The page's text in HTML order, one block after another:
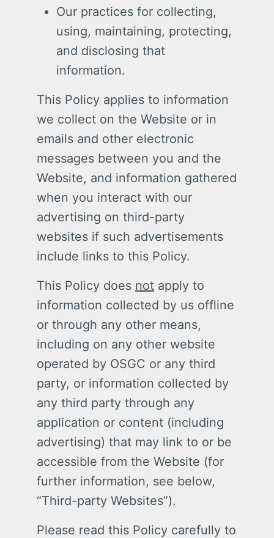
Our practices for collecting,
using, maintaining, protecting,
and disclosing that
information.
This Policy applies to information
we collect on the Website or in
emails and other electronic
messages between you and the
Website, and information gathered
when you interact with our
advertising on third-party
websites if such advertisements
include links to this Policy.
This Policy does not apply to
information collected by us offline
or through any other means,
including on any other website
operated by OSGC or any third
party, or information collected by
any third party through any
application or content (including
advertising) that may link to or be
accessible from the Website (for
further information, see below,
“Third-party Websites”).
Please read this Policy carefully to